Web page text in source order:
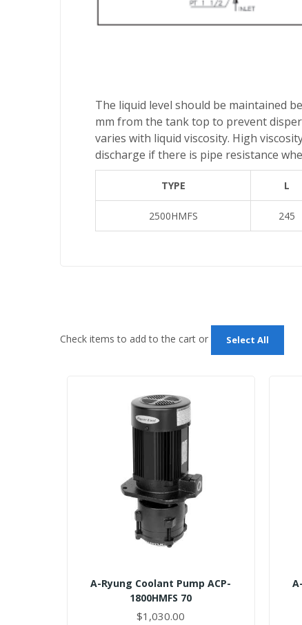
The liquid level should be maintained
mm from the tank top to prevent
varies with liquid viscosity. High
discharge if there is pipe resistance
TYPE L
2500HMFS 245
Check items to add to the cart or Select All
A-Ryung Coolant Pump ACP-
1800HMFS 70
$1,030.00